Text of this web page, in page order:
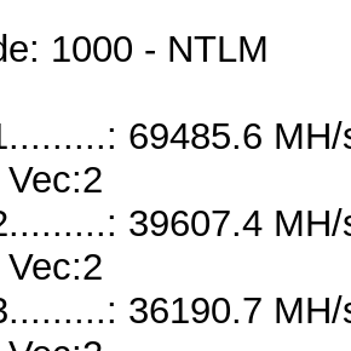
1000 - NTLM
69485.6
39607.4
36190.7